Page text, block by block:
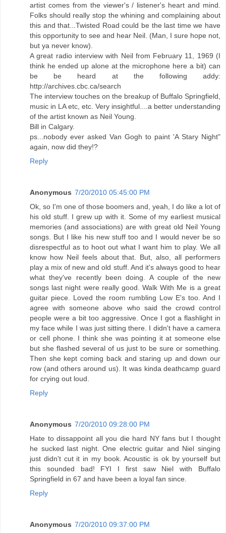
artist comes from the viewer's / listener's heart and mind.
Folks should really stop the whining and complaining about
this and that...Twisted Road could be the last time we have
this opportunity to see and hear Neil. (Man, I sure hope not,
but ya never know).
A great radio interview with Neil from February 11, 1969 (I
think he ended up alone at the microphone here a bit) can
be be heard at the following addy:
http://archives.cbc.ca/search
The interview touches on the breakup of Buffalo Springfield,
music in LA etc, etc. Very insightful....a better understanding
of the artist known as Neil Young.
Bill in Calgary.
ps...nobody ever asked Van Gogh to paint 'A Stary Night"
again, now did they!?
Reply
Anonymous 7/20/2010 05:45:00 PM
Ok, so I'm one of those boomers and, yeah, I do like a lot of
his old stuff. I grew up with it. Some of my earliest musical
memories (and associations) are with great old Neil Young
songs. But I like his new stuff too and I would never be so
disrespectful as to hoot out what I want him to play. We all
know how Neil feels about that. But, also, all performers
play a mix of new and old stuff. And it's always good to hear
what they've recently been doing. A couple of the new
songs last night were really good. Walk With Me is a great
guitar piece. Loved the room rumbling Low E's too. And I
agree with someone above who said the crowd control
people were a bit too aggressive. Once I got a flashlight in
my face while I was just sitting there. I didn't have a camera
or cell phone. I think she was pointing it at someone else
but she flashed several of us just to be sure or something.
Then she kept coming back and staring up and down our
row (and others around us). It was kinda deathcamp guard
for crying out loud.
Reply
Anonymous 7/20/2010 09:28:00 PM
Hate to dissappoint all you die hard NY fans but I thought
he sucked last night. One electric guitar and Niel singing
just didn't cut it in my book. Acoustic is ok by yourself but
this sounded bad! FYI I first saw Niel with Buffalo
Springfield in 67 and have been a loyal fan since.
Reply
Anonymous 7/20/2010 09:37:00 PM